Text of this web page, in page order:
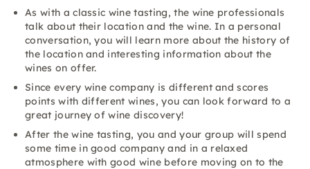
As with a classic wine tasting, the wine professionals
talk about their location and the wine. In a personal
conversation, you will learn more about the history of
the location and interesting information about the
wines on offer.
Since every wine company is different and scores
points with different wines, you can look forward to a
great journey of wine discovery!
After the wine tasting, you and your group will spend
some time in good company and in a relaxed
atmosphere with good wine before moving on to the